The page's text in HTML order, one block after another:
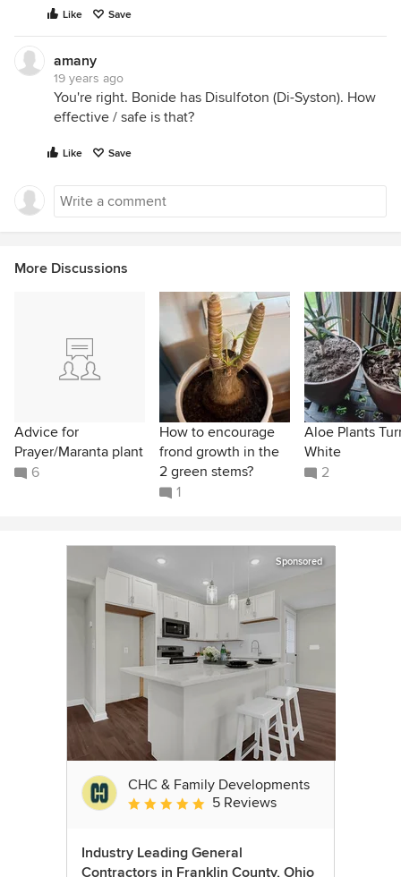
Like Save
amany
19 years ago
You're right. Bonide has Disulfoton (Di-Syston). How
effective / safe is that?
Like Save
More Discussions
Advice for
Prayer/Maranta plant
6
How to encourage
frond growth in the
2 green stems?
1
Aloe Plants
White
2
Sponsored
CHC & Family Developments
Average rating: 5 out of 5 stars
5 Reviews
Industry Leading General
Contractors in Franklin County, Ohio